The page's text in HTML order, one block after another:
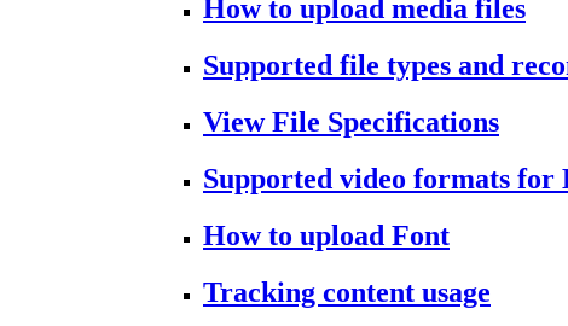
How to upload media files
Supported file types and
View File Specifications
Supported video formats for
How to upload Font
Tracking content usage